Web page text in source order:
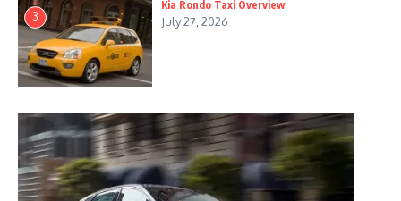
3
Kia Rondo Taxi Overview
July 27, 2026